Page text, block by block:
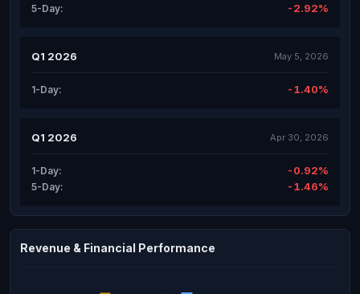
5-Day: -2.92%
Q1 2026 May 5, 2026
1-Day: -1.40%
Q1 2026 Apr 30, 2026
1-Day: -0.92%
5-Day: -1.46%
Revenue & Financial Performance